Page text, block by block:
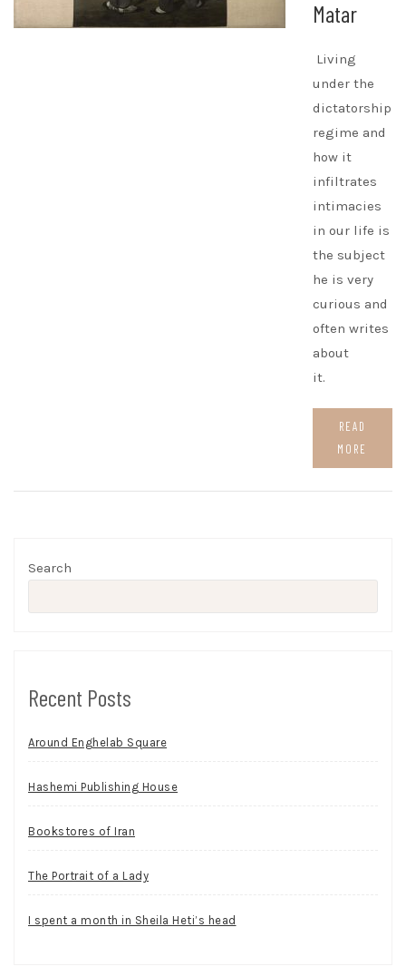
Matar
Living
under the
dictatorship
regime and
how it
infiltrates
intimacies
in our life is
the subject
he is very
curious and
often writes
about
it.
READ
MORE
Search
Recent Posts
Around Enghelab Square
Hashemi Publishing House
Bookstores of Iran
The Portrait of a Lady
I spent a month in Sheila Heti’s head